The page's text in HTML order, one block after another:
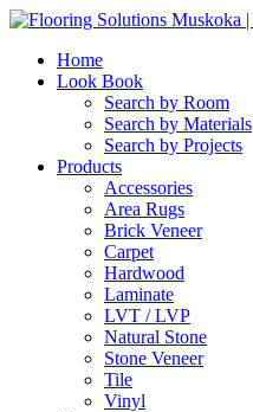
Home
Look Book
Search by Room
Search by Materials
Search by Projects
Products
Accessories
Area Rugs
Brick Veneer
Carpet
Hardwood
Laminate
LVT / LVP
Natural Stone
Stone Veneer
Tile
Vinyl